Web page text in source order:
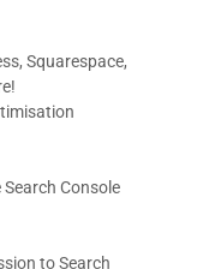
Squarespace,
Console
to Search